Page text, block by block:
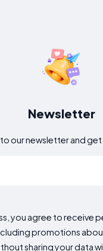
Newsletter
our newsletter and
you agree to receive
promotions
sharing your data